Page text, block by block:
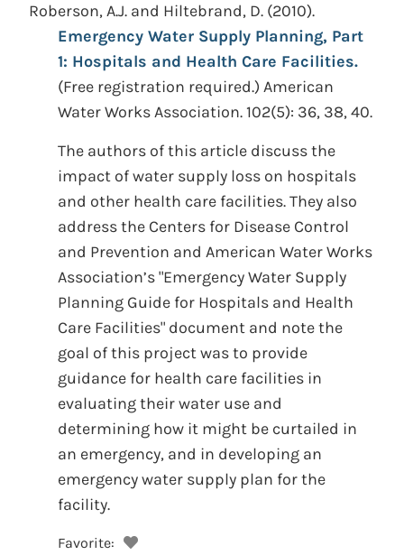
Roberson, A.J. and Hiltebrand, D. (2010).
Emergency Water Supply Planning, Part
1: Hospitals and Health Care Facilities.
(Free registration required.) American
Water Works Association. 102(5): 36, 38, 40.
The authors of this article discuss the
impact of water supply loss on hospitals
and other health care facilities. They also
address the Centers for Disease Control
and Prevention and American Water Works
Association’s "Emergency Water Supply
Planning Guide for Hospitals and Health
Care Facilities" document and note the
goal of this project was to provide
guidance for health care facilities in
evaluating their water use and
determining how it might be curtailed in
an emergency, and in developing an
emergency water supply plan for the
facility.
Favorite: